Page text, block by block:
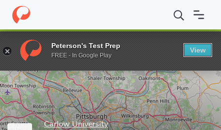
Home Grad Schools Carlow University College of Health and
Enter a keyword
Carlow University
Peterson's Test Prep
FREE - In Google Play
View